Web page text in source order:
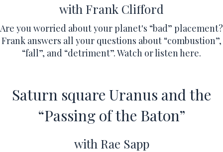
with Frank Clifford
Are you worried about your planet's “bad” placement?
Frank answers all your questions about “combustion”,
“fall”, and “detriment”.Watch or listen here.
Saturn square Uranus and the
“Passing of the Baton”
with Rae Sapp